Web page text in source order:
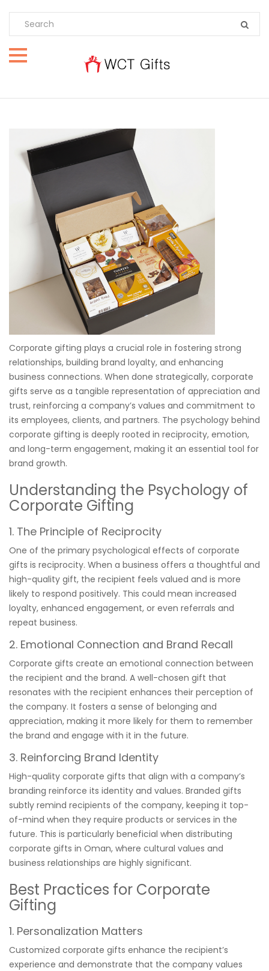
Corporate gifting plays a crucial role in fostering strong
relationships, building brand loyalty, and enhancing
business connections. When done strategically, corporate
gifts serve as a tangible representation of appreciation and
trust, reinforcing a company’s values and commitment to
its employees, clients, and partners. The psychology behind
corporate gifting is deeply rooted in reciprocity, emotion,
and long-term engagement, making it an essential tool for
brand growth.
Understanding the Psychology of
Corporate Gifting
1. The Principle of Reciprocity
One of the primary psychological effects of corporate
gifts is reciprocity. When a business offers a thoughtful and
high-quality gift, the recipient feels valued and is more
likely to respond positively. This could mean increased
loyalty, enhanced engagement, or even referrals and
repeat business.
2. Emotional Connection and Brand Recall
Corporate gifts create an emotional connection between
the recipient and the brand. A well-chosen gift that
resonates with the recipient enhances their perception of
the company. It fosters a sense of belonging and
appreciation, making it more likely for them to remember
the brand and engage with it in the future.
3. Reinforcing Brand Identity
High-quality corporate gifts that align with a company’s
branding reinforce its identity and values. Branded gifts
subtly remind recipients of the company, keeping it top-
of-mind when they require products or services in the
future. This is particularly beneficial when distributing
corporate gifts in Oman, where cultural values and
business relationships are highly significant.
Best Practices for Corporate
Gifting
1. Personalization Matters
Customized corporate gifts enhance the recipient’s
experience and demonstrate that the company values